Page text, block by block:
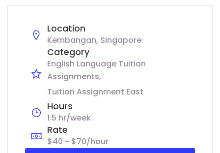
Location
Kembangan, Singapore
Category
English Language Tuition
Assignments
Tuition Assignment East
Hours
1.5 hr/week
Rate
$40 - $70/hour